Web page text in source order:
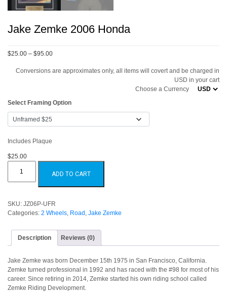
Jake Zemke 2006 Honda
$25.00 – $95.00Price
$25.00
Conversions are approximates only, all items will covert and be charged in
USD in your cart
Choose a Currency
Select Framing Option
Includes Plaque
$25.00
Jake
Zemke
2006
Honda
ADD TO CART
SKU: JZ06P-UFR
Categories: 2 Wheels, Road , Jake Zemke
Description Reviews (0)
Jake Zemke was born December 15th 1975 in San Francisco, California.
Zemke turned professional in 1992 and has raced with the #98 for most of his
career. Since retiring in 2014, Zemke started his own riding school called
Zemke Riding Development.